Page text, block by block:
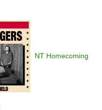
NT Homecoming